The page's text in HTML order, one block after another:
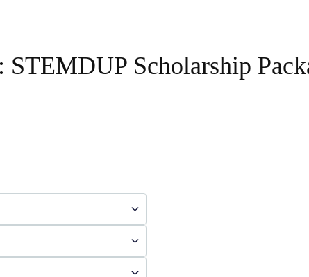
STEMDUP Scholarship